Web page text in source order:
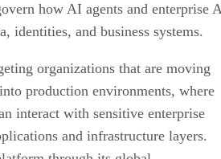
how AI agents and enterprise
identities, and business systems.
organizations that are moving
production environments, where
interact with sensitive enterprise
and infrastructure layers.